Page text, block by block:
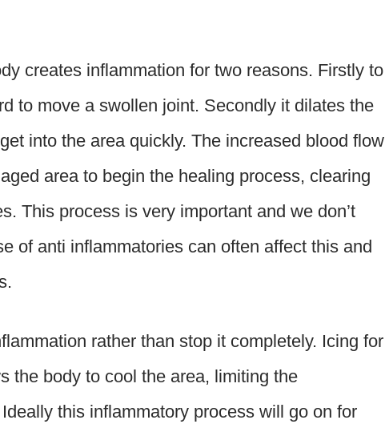
creates inflammation for two reasons. Firstly to
to move a swollen joint. Secondly it dilates the
into the area quickly. The increased blood flow
area to begin the healing process, clearing
This process is very important and we don’t
of anti inflammatories can often affect this and
rather than stop it completely. Icing for
the body to cool the area, limiting the
this inflammatory process will go on for